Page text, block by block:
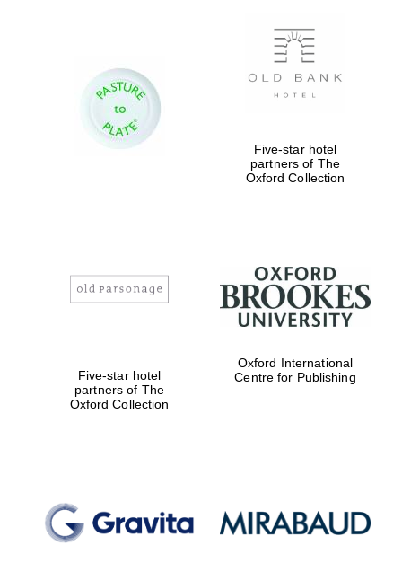
New College
founded 1379
Exeter College:
Worcester College
founded 1714
founded 1427
Five-star hotel
partners of The
Oxford Collection
Five-star hotel
partners of The
Oxford Collection
Oxford International
Centre for Publishing